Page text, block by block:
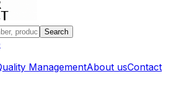
Search
ManagementAbout usContact